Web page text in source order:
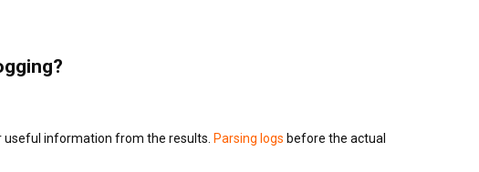
useful information from the results. Parsing logs before the actual